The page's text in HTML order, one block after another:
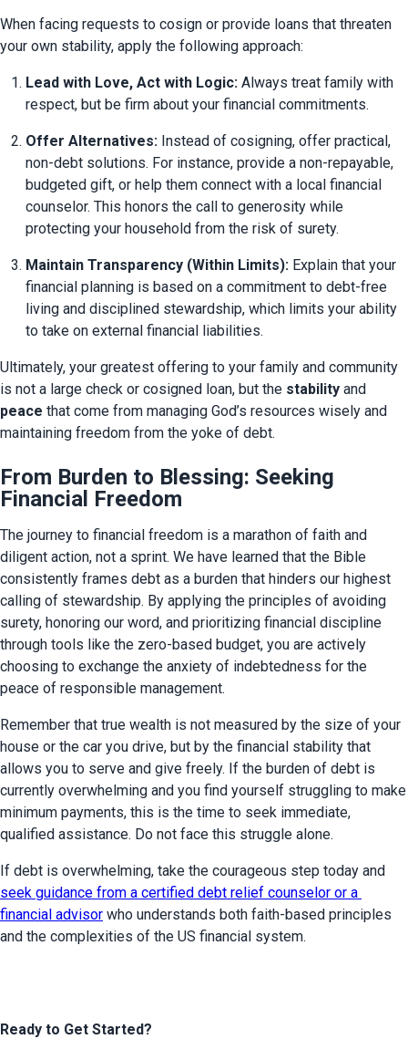
When facing requests to cosign or provide loans that threaten
your own stability, apply the following approach:
Lead with Love, Act with Logic: Always treat family with
respect, but be firm about your financial commitments.
Offer Alternatives: Instead of cosigning, offer practical,
non-debt solutions. For instance, provide a non-repayable,
budgeted gift, or help them connect with a local financial
counselor. This honors the call to generosity while
protecting your household from the risk of surety.
Maintain Transparency (Within Limits): Explain that your
financial planning is based on a commitment to debt-free
living and disciplined stewardship, which limits your ability
to take on external financial liabilities.
Ultimately, your greatest offering to your family and community
is not a large check or cosigned loan, but the stability
peace that come from managing God’s resources wisely and
maintaining freedom from the yoke of debt.
From Burden to Blessing: Seeking
Financial Freedom
The journey to financial freedom is a marathon of faith and
diligent action, not a sprint. We have learned that the Bible
consistently frames debt as a burden that hinders our highest
calling of stewardship. By applying the principles of avoiding
surety, honoring our word, and prioritizing financial discipline
through tools like the zero-based budget, you are actively
choosing to exchange the anxiety of indebtedness for the
peace of responsible management.
Remember that true wealth is not measured by the size of your
house or the car you drive, but by the financial stability that
allows you to serve and give freely. If the burden of debt is
currently overwhelming and you find yourself struggling to make
minimum payments, this is the time to seek immediate,
qualified assistance. Do not face this struggle alone.
seek guidance from a certified debt relief counselor or a
financial advisor who understands both faith-based principles
and the complexities of the US financial system.
Ready to Get Started?